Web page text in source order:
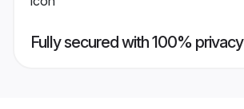
Fully secured with 100% privacy